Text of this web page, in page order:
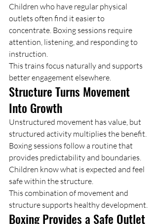
Children who have regular physical
outlets often find it easier to
concentrate. Boxing sessions require
attention, listening, and responding to
instruction.
This trains focus naturally and supports
better engagement elsewhere.
Structure Turns Movement
Into Growth
Unstructured movement has value, but
structured activity multiplies the benefit.
Boxing sessions follow a routine that
provides predictability and boundaries.
Children know what is expected and feel
safe within the structure.
This combination of movement and
structure supports healthy development.
Boxing Provides a Safe Outlet